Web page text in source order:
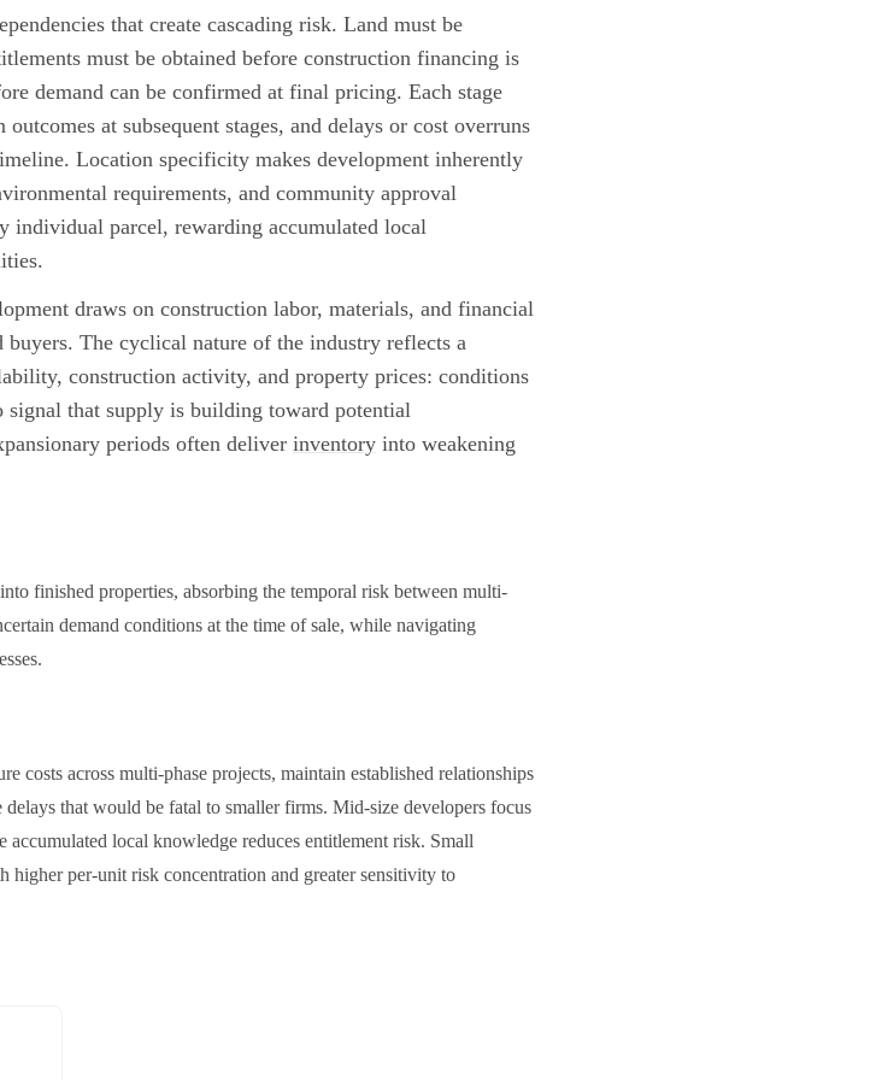
that create cascading risk. Land must be
must be obtained before construction financing is
demand can be confirmed at final pricing. Each stage
outcomes at subsequent stages, and delays or cost overruns
Location specificity makes development inherently
requirements, and community approval
individual parcel, rewarding accumulated local
draws on construction labor, materials, and financial
The cyclical nature of the industry reflects a
construction activity, and property prices: conditions
signal that supply is building toward potential
periods often deliver inventory into weakening
finished properties, absorbing the temporal risk between multi-
demand conditions at the time of sale, while navigating
costs across multi-phase projects, maintain established relationships
that would be fatal to smaller firms. Mid-size developers focus
local knowledge reduces entitlement risk. Small
higher per-unit risk concentration and greater sensitivity to